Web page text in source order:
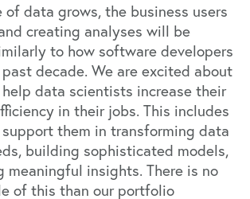
of data grows, the business users
creating analyses will be
to how software developers
decade. We are excited about
data scientists increase their
in their jobs. This includes
them in transforming data
building sophisticated models,
meaningful insights. There is no
of this than our portfolio